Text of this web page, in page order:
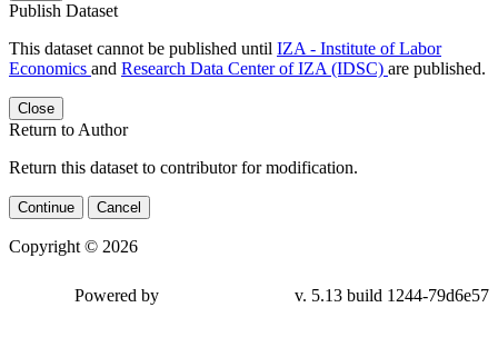
Publish Dataset
This dataset cannot be published until IZA - Institute of Labor
Economics and Research Data Center of IZA (IDSC) are published.
Close
Return to Author
Return this dataset to contributor for modification.
Continue Cancel
Copyright © 2026
Powered by v. 5.13 build 1244-79d6e57